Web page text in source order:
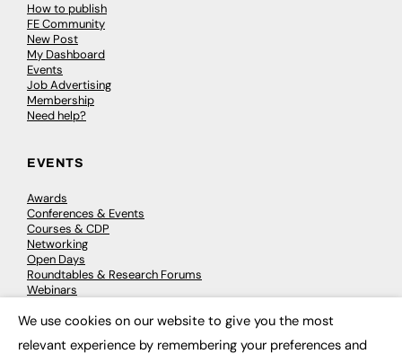
How to publish
FE Community
New Post
My Dashboard
Events
Job Advertising
Membership
Need help?
EVENTS
Awards
Conferences & Events
Courses & CDP
Networking
Open Days
Roundtables & Research Forums
Webinars
We use cookies on our website to give you the most
relevant experience by remembering your preferences and